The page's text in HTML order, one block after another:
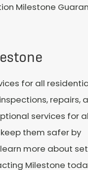
Milestone
for all
repairs,
services for
them safer by
more about
Milestone